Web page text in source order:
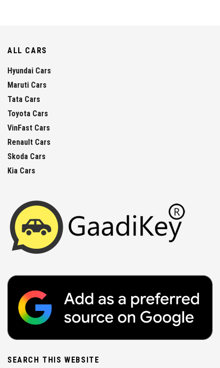
ALL CARS
Hyundai Cars
Maruti Cars
Tata Cars
Toyota Cars
VinFast Cars
Renault Cars
Skoda Cars
Kia Cars
SEARCH THIS WEBSITE